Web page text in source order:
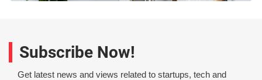
Subscribe Now!
Get latest news and views related to startups, tech and